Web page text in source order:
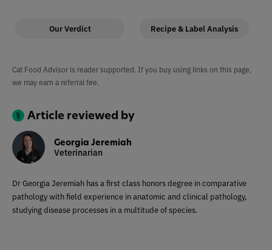
Our Verdict Recipe & Label Analysis
Cat Food Advisor is reader supported. If you buy using links on this page,
we may earn a referral fee.
Article reviewed by
Georgia Jeremiah
Veterinarian
Dr Georgia Jeremiah has a first class honors degree in comparative
pathology with field experience in anatomic and clinical pathology,
studying disease processes in a multitude of species.